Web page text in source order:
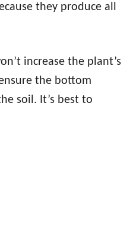
they produce all
increase the plant’s
the bottom
soil. It’s best to